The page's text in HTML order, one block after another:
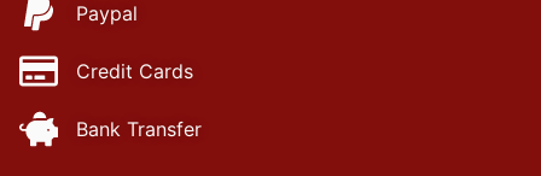
Paypal
Credit Cards
Bank Transfer